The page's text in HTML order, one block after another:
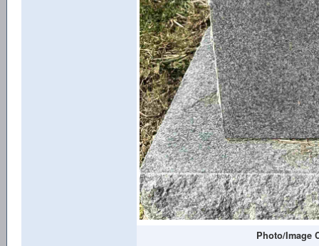
Photo/Image